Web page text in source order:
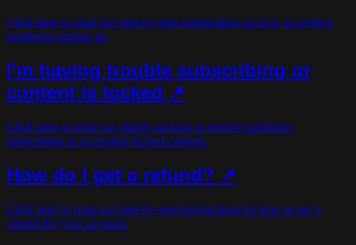
Click here to read our step-by-step instructions on how to resolve
problems signing in.
I'm having trouble subscribing or
content is locked ↗
Click here to read our guides on how to resolve problems
subscribing or accessing locked content.
How do I get a refund? ↗
Click here to read our step-by-step instructions on how to get a
refund for your account.